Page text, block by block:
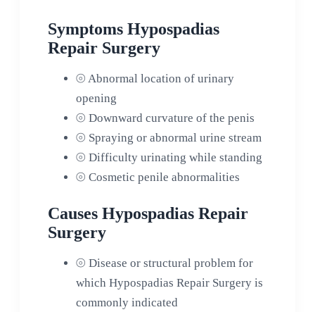
Symptoms Hypospadias
Repair Surgery
⦾ Abnormal location of urinary
opening
⦾ Downward curvature of the penis
⦾ Spraying or abnormal urine stream
⦾ Difficulty urinating while standing
⦾ Cosmetic penile abnormalities
Causes Hypospadias Repair
Surgery
⦾ Disease or structural problem for
which Hypospadias Repair Surgery is
commonly indicated